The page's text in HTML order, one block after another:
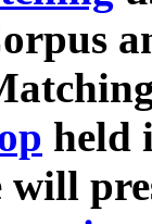
held
will